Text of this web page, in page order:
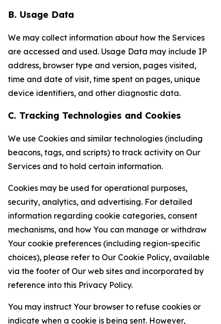
B. Usage Data
We may collect information about how the Services
are accessed and used. Usage Data may include IP
address, browser type and version, pages visited,
time and date of visit, time spent on pages, unique
device identifiers, and other diagnostic data.
C. Tracking Technologies and Cookies
We use Cookies and similar technologies (including
beacons, tags, and scripts) to track activity on Our
Services and to hold certain information.
Cookies may be used for operational purposes,
security, analytics, and advertising. For detailed
information regarding cookie categories, consent
mechanisms, and how You can manage or withdraw
Your cookie preferences (including region-specific
choices), please refer to Our Cookie Policy, available
via the footer of Our web sites and incorporated by
reference into this Privacy Policy.
You may instruct Your browser to refuse cookies or
indicate when a cookie is being sent. However,